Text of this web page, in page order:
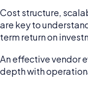
Cost structure,
are key to
term return on
An effective vendor
depth with